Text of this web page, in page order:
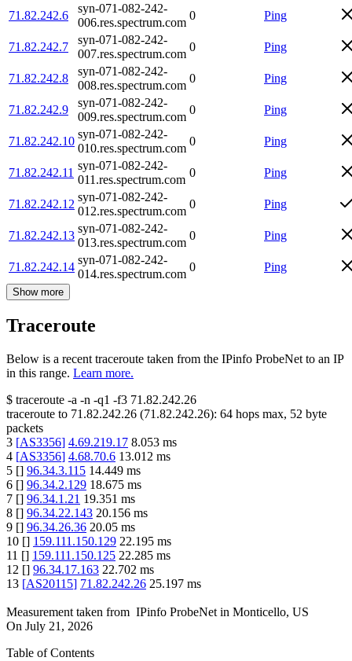
71.82.242.6
syn-071-082-242-
006.res.spectrum.com
0 Ping
71.82.242.7
syn-071-082-242-
007.res.spectrum.com
0 Ping
71.82.242.8
syn-071-082-242-
008.res.spectrum.com
0 Ping
71.82.242.9
syn-071-082-242-
009.res.spectrum.com
0 Ping
71.82.242.10
syn-071-082-242-
010.res.spectrum.com
0 Ping
71.82.242.11
syn-071-082-242-
011.res.spectrum.com
0 Ping
71.82.242.12
syn-071-082-242-
012.res.spectrum.com
0 Ping
71.82.242.13
syn-071-082-242-
013.res.spectrum.com
0 Ping
71.82.242.14
syn-071-082-242-
014.res.spectrum.com
0 Ping
Show more
Traceroute
Below is a recent traceroute taken from the IPinfo ProbeNet to an IP
in this range. Learn more.
$ traceroute -a -n -q1 -f3 71.82.242.26
traceroute to 71.82.242.26 (71.82.242.26): 64 hops max, 52 byte
packets
3 [AS3356] 4.69.219.17 8.053 ms
4 [AS3356] 4.68.70.6 13.012 ms
5 [] 96.34.3.115 14.449 ms
6 [] 96.34.2.129 18.675 ms
7 [] 96.34.1.21 19.351 ms
8 [] 96.34.22.143 20.156 ms
9 [] 96.34.26.36 20.05 ms
10 [] 159.111.150.129 22.195 ms
11 [] 159.111.150.125 22.285 ms
12 [] 96.34.17.163 22.702 ms
13 [AS20115] 71.82.242.26 25.197 ms
Measurement taken from IPinfo ProbeNet in Monticello, US
On July 21, 2026
Table of Contents